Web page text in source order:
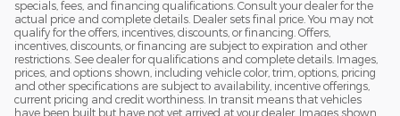
specials, fees, and financing qualifications. Consult your dealer for the
actual price and complete details. Dealer sets final price. You may not
qualify for the offers, incentives, discounts, or financing. Offers,
incentives, discounts, or financing are subject to expiration and other
restrictions. See dealer for qualifications and complete details. Images,
prices, and options shown, including vehicle color, trim, options, pricing
and other specifications are subject to availability, incentive offerings,
current pricing and credit worthiness. In transit means that vehicles
have been built but have not yet arrived at your dealer. Images shown